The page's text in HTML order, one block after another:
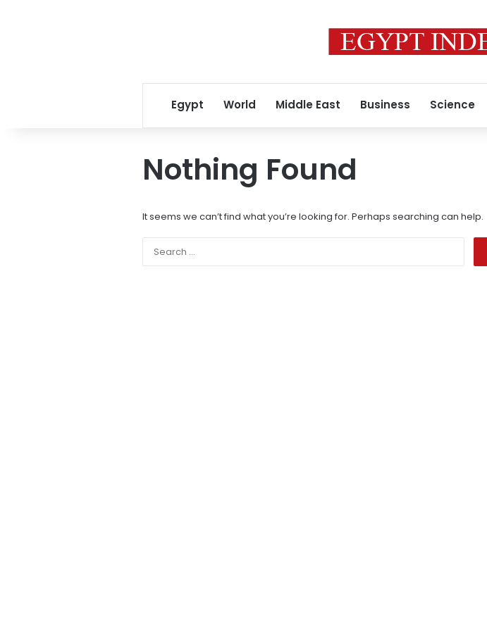
Egypt World Middle East Business Science
Nothing Found
It seems we can’t find what you’re looking for. Perhaps searching can help.